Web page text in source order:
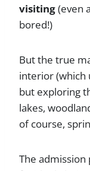
visiting(even
bored!)
But the true
interior (which
but exploring
lakes,
of course,
The